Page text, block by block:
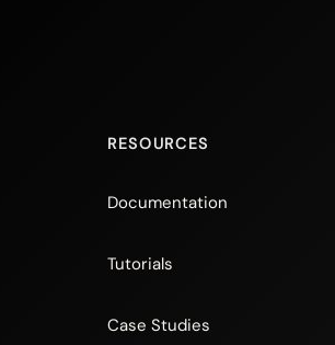
RESOURCES
Documentation
Tutorials
Case Studies